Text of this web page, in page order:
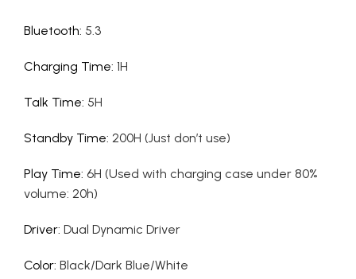
Bluetooth: 5.3
Charging Time: 1H
Talk Time: 5H
Standby Time: 200H (Just don’t use)
Play Time: 6H (Used with charging case under 80%
volume: 20h)
Driver: Dual Dynamic Driver
Color: Black/Dark Blue/White